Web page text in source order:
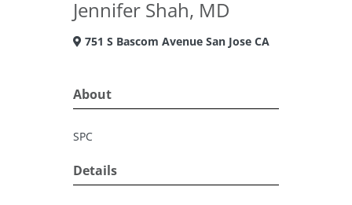
Jennifer Shah, MD
751 S Bascom Avenue San Jose CA
About
SPC
Details